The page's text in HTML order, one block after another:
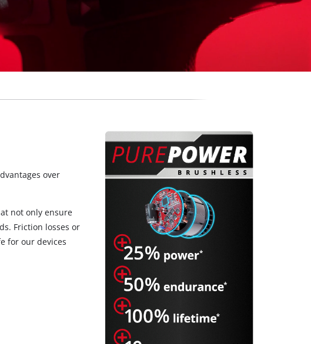
Pumps
Pumps
over
not only ensure
Friction losses or
for our devices